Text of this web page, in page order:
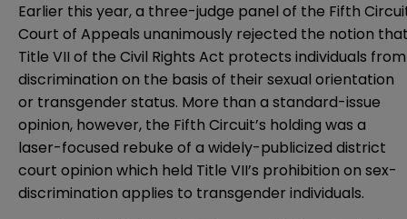
Earlier this year, a three-judge panel of the Fifth
Court of Appeals unanimously rejected the notion
Title VII of the Civil Rights Act protects individuals from
discrimination on the basis of their sexual orientation
or transgender status. More than a standard-issue
opinion, however, the Fifth Circuit’s holding was a
laser-focused rebuke of a widely-publicized district
court opinion which held Title VII’s prohibition on sex-
discrimination applies to transgender individuals.